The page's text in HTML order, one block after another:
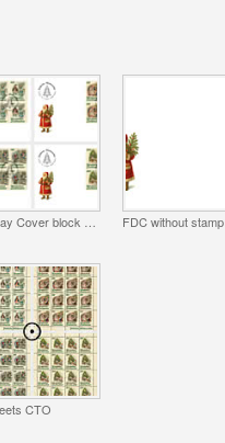
FDC without stamp
CTO